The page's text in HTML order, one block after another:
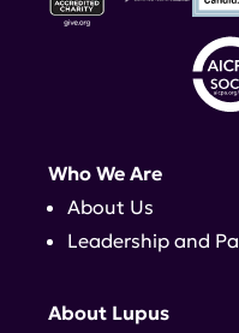
Who We Are
About Us
Leadership and
About Lupus